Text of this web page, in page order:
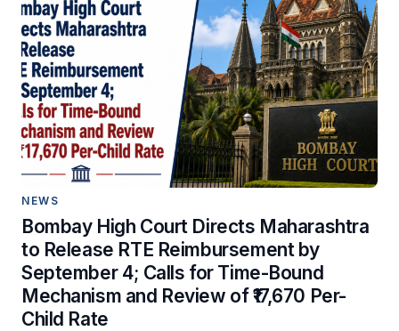
NEWS
Bombay High Court Directs Maharashtra
to Release RTE Reimbursement by
September 4; Calls for Time-Bound
Mechanism and Review of ₹17,670 Per-
Child Rate